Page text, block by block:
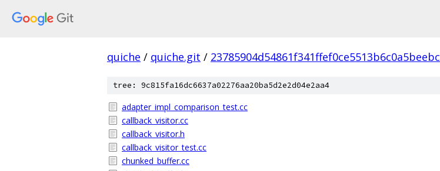
quiche / quiche.git / 23785904d54861f341ffef0ce5513b6c0a5beebc
tree: 9c815fa16dc6637a02276aa20ba5d2e2d04e2aa4
adapter_impl_comparison_test.cc
callback_visitor.cc
callback_visitor.h
callback_visitor_test.cc
chunked_buffer.cc